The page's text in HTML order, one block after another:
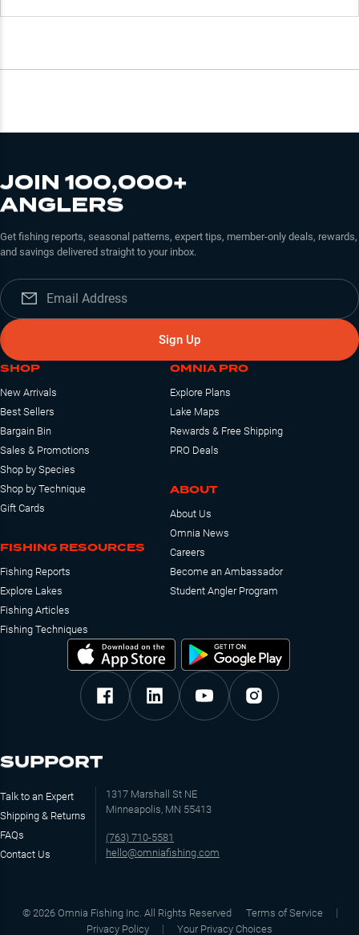
JOIN 100,000+
ANGLERS
Get fishing reports, seasonal patterns, expert tips, member-only deals, rewards,
and savings delivered straight to your inbox.
Sign Up
SHOP
New Arrivals
Best Sellers
Bargain Bin
Sales & Promotions
Shop by Species
Shop by Technique
Gift Cards
FISHING RESOURCES
Fishing Reports
Explore Lakes
Fishing Articles
Fishing Techniques
OMNIA PRO
Explore Plans
Lake Maps
Rewards & Free Shipping
PRO Deals
ABOUT
About Us
Omnia News
Careers
Become an Ambassador
Student Angler Program
SUPPORT
Talk to an Expert
Shipping & Returns
FAQs
Contact Us
1317 Marshall St NE
Minneapolis, MN 55413
(763) 710-5581
hello@omniafishing.com
© 2026 Omnia Fishing Inc. All Rights Reserved
Terms of Service
Privacy Policy
Your Privacy Choices